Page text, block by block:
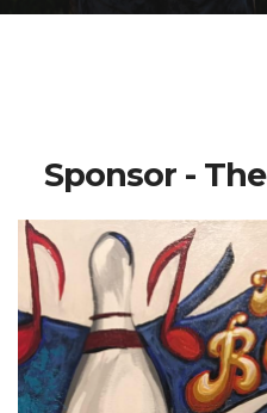
Sponsor -